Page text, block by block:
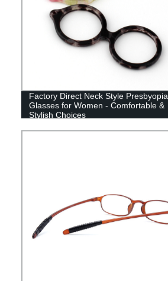
Factory Direct Neck Style Presbyopia
Glasses for Women - Comfortable &
Stylish Choices